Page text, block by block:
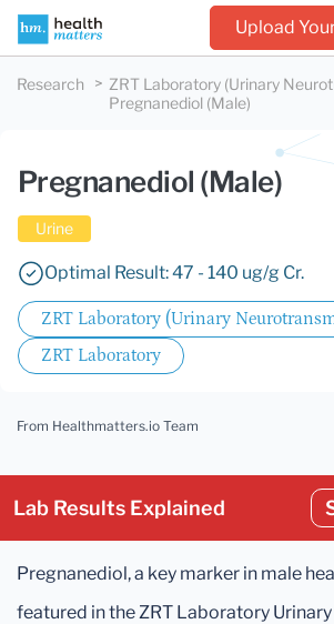
Upload
Research ZRT Laboratory (Urinary
Pregnanediol (Male)
Pregnanediol (Male)
Urine
Optimal Result: 47 - 140 ug/g Cr.
ZRT Laboratory (Urinary
ZRT Laboratory
From Healthmatters.io Team
Lab Results Explained
Pregnanediol, a key marker in male
featured in the ZRT Laboratory Urinary